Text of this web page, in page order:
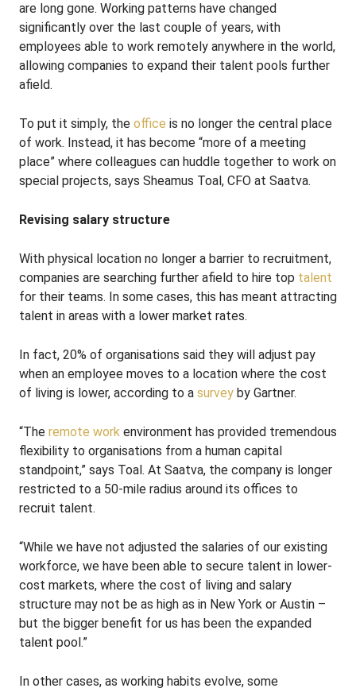
are long gone. Working patterns have changed
significantly over the last couple of years, with
employees able to work remotely anywhere in the world,
allowing companies to expand their talent pools further
afield.
To put it simply, the office is no longer the central place
of work. Instead, it has become “more of a meeting
place” where colleagues can huddle together to work on
special projects, says Sheamus Toal, CFO at Saatva.
Revising salary structure
With physical location no longer a barrier to recruitment,
companies are searching further afield to hire top talent
for their teams. In some cases, this has meant attracting
talent in areas with a lower market rates.
In fact, 20% of organisations said they will adjust pay
when an employee moves to a location where the cost
of living is lower, according to a survey by Gartner.
“The remote work environment has provided tremendous
flexibility to organisations from a human capital
standpoint,” says Toal. At Saatva, the company is longer
restricted to a 50-mile radius around its offices to
recruit talent.
“While we have not adjusted the salaries of our existing
workforce, we have been able to secure talent in lower-
cost markets, where the cost of living and salary
structure may not be as high as in New York or Austin –
but the bigger benefit for us has been the expanded
talent pool.”
In other cases, as working habits evolve, some